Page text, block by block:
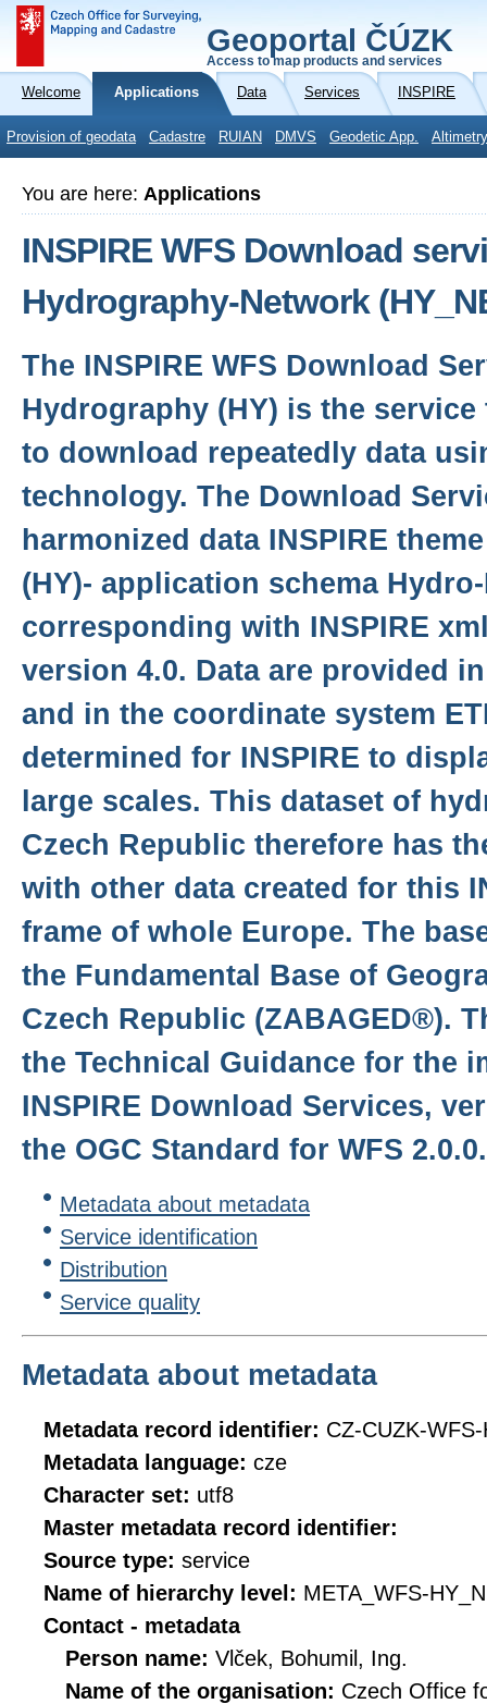
Geoportal ČÚZK
Access to map products and services
Welcome Applications Data Services INSPIRE
Provision of geodata Cadastre RUIAN DMVS Geodetic App.
You are here: Applications
INSPIRE WFS Download
Hydrography-Network
The INSPIRE WFS Download
Hydrography (HY) is the
to download repeatedly data
technology. The Download
harmonized data INSPIRE
(HY)- application schema
corresponding with INSPIRE
version 4.0. Data are provided
and in the coordinate system
determined for INSPIRE to
large scales. This dataset of
Czech Republic therefore has
with other data created for this
frame of whole Europe. The
the Fundamental Base of
Czech Republic (ZABAGED®).
the Technical Guidance for the
INSPIRE Download Services,
the OGC Standard for WFS 2.0.0.
Metadata about metadata
Service identification
Distribution
Service quality
Metadata about metadata
Metadata record identifier: CZ-CUZK-
Metadata language: cze
Character set: utf8
Master metadata record identifier:
Source type: service
Name of hierarchy level: META_WFS-
Contact - metadata
Person name: Vlček, Bohumil, Ing.
Name of the organisation: Czech Office